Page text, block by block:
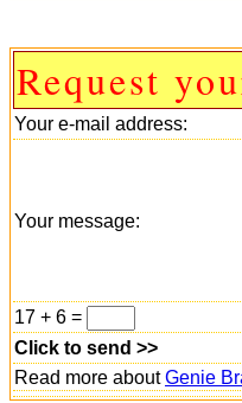
Request
Your e-mail address:
Your message:
17 + 6 =
Click to send >>
Read more aboutGenie